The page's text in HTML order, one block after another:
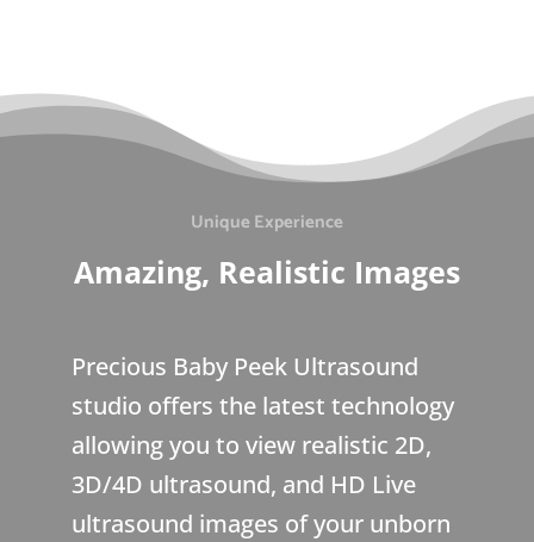
Unique Experience
Amazing, Realistic Images
Precious Baby Peek Ultrasound
studio offers the latest technology
allowing you to view realistic 2D,
3D/4D ultrasound, and HD Live
ultrasound images of your unborn